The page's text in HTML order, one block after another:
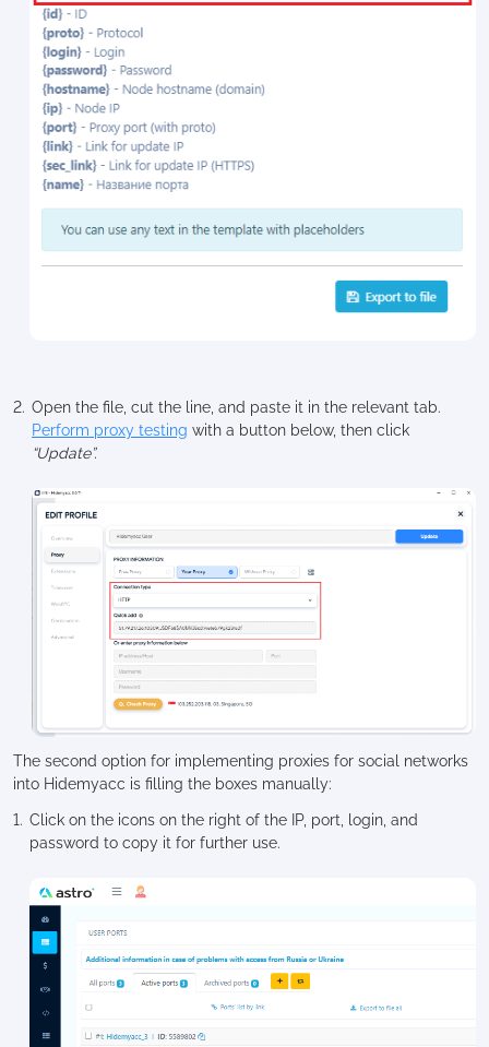
Open the file, cut the line, and paste it in the relevant tab.
Perform proxy testing with a button below, then click
“Update”.
The second option for implementing proxies for social networks
into Hidemyacc is filling the boxes manually:
Click on the icons on the right of the IP, port, login, and
password to copy it for further use.